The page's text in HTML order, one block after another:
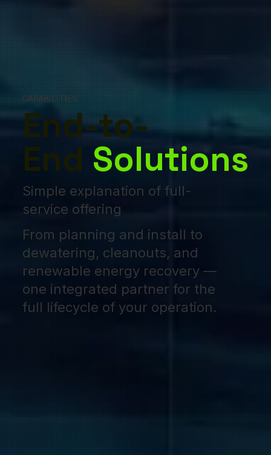
CAPABILITIES
End-to-
End Solutions
Simple explanation of full-
service offering
From planning and install to
dewatering, cleanouts, and
renewable energy recovery —
one integrated partner for the
full lifecycle of your operation.